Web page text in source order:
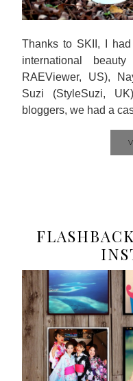
Thanks to SKII, I
international
RAEViewer, US),
Suzi (StyleSuzi,
bloggers, we had a